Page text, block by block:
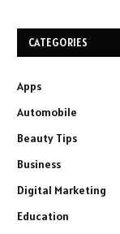
CATEGORIES
Apps
Automobile
Beauty Tips
Business
Digital Marketing
Education